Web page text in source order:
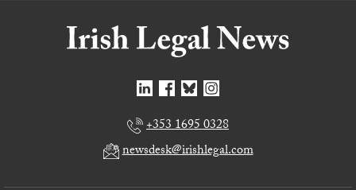
+353 1695 0328
newsdesk@irishlegal.com